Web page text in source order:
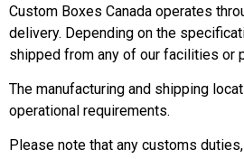
Custom Boxes Canada operates
delivery. Depending on the
shipped from any of our facilities or
The manufacturing and shipping
operational requirements.
Please note that any customs